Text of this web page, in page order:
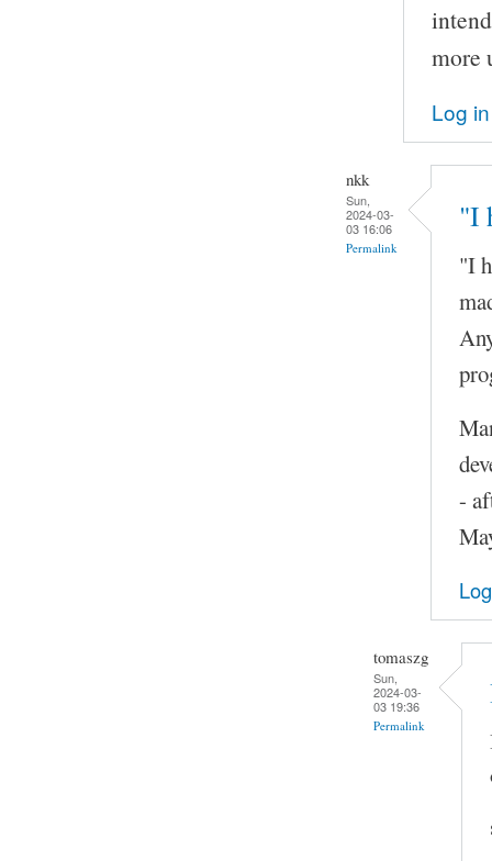
more
Log in
nkk
Sun,
2024-03-
03 16:06
Permalink
"I
"I
-
tomaszg
Sun,
2024-03-
03 19:36
Permalink